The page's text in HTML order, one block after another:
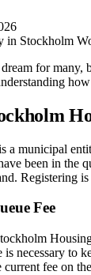
for
municipal
been in the
Registering
Fee
necessary to
fee on